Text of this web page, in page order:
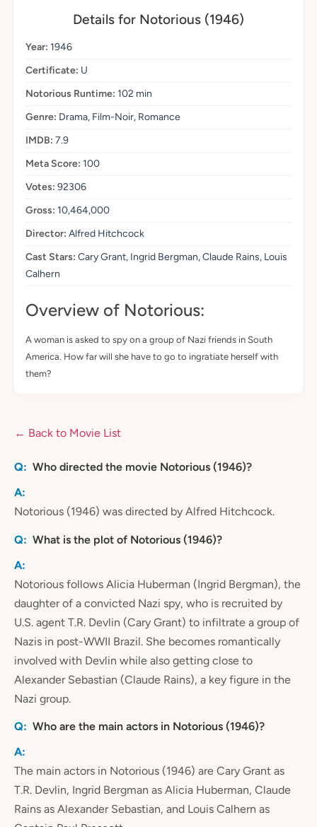
Details for Notorious (1946)
Year: 1946
Certificate: U
Notorious Runtime: 102 min
Genre: Drama, Film-Noir, Romance
IMDB: 7.9
Meta Score: 100
Votes: 92306
Gross: 10,464,000
Director: Alfred Hitchcock
Cast Stars: Cary Grant, Ingrid Bergman, Claude Rains, Louis
Calhern
Overview of Notorious:
A woman is asked to spy on a group of Nazi friends in South
America. How far will she have to go to ingratiate herself with
them?
← Back to Movie List
Who directed the movie Notorious (1946)?
Notorious (1946) was directed by Alfred Hitchcock.
What is the plot of Notorious (1946)?
Notorious follows Alicia Huberman (Ingrid Bergman), the
daughter of a convicted Nazi spy, who is recruited by
U.S. agent T.R. Devlin (Cary Grant) to infiltrate a group of
Nazis in post-WWII Brazil. She becomes romantically
involved with Devlin while also getting close to
Alexander Sebastian (Claude Rains), a key figure in the
Nazi group.
Who are the main actors in Notorious (1946)?
The main actors in Notorious (1946) are Cary Grant as
T.R. Devlin, Ingrid Bergman as Alicia Huberman, Claude
Rains as Alexander Sebastian, and Louis Calhern as